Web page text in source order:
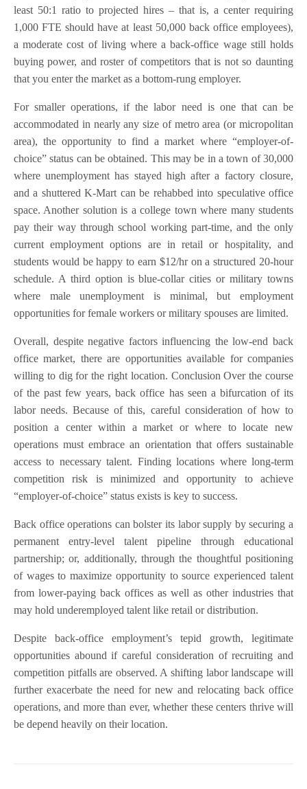
least 50:1 ratio to projected hires – that is, a center requiring
1,000 FTE should have at least 50,000 back office employees),
a moderate cost of living where a back-office wage still holds
buying power, and roster of competitors that is not so daunting
that you enter the market as a bottom-rung employer.
For smaller operations, if the labor need is one that can be
accommodated in nearly any size of metro area (or micropolitan
area), the opportunity to find a market where “employer-of-
choice” status can be obtained. This may be in a town of 30,000
where unemployment has stayed high after a factory closure,
and a shuttered K-Mart can be rehabbed into speculative office
space. Another solution is a college town where many students
pay their way through school working part-time, and the only
current employment options are in retail or hospitality, and
students would be happy to earn $12/hr on a structured 20-hour
schedule. A third option is blue-collar cities or military towns
where male unemployment is minimal, but employment
opportunities for female workers or military spouses are limited.
Overall, despite negative factors influencing the low-end back
office market, there are opportunities available for companies
willing to dig for the right location. Conclusion Over the course
of the past few years, back office has seen a bifurcation of its
labor needs. Because of this, careful consideration of how to
position a center within a market or where to locate new
operations must embrace an orientation that offers sustainable
access to necessary talent. Finding locations where long-term
competition risk is minimized and opportunity to achieve
“employer-of-choice” status exists is key to success.
Back office operations can bolster its labor supply by securing a
permanent entry-level talent pipeline through educational
partnership; or, additionally, through the thoughtful positioning
of wages to maximize opportunity to source experienced talent
from lower-paying back offices as well as other industries that
may hold underemployed talent like retail or distribution.
Despite back-office employment’s tepid growth, legitimate
opportunities abound if careful consideration of recruiting and
competition pitfalls are observed. A shifting labor landscape will
further exacerbate the need for new and relocating back office
operations, and more than ever, whether these centers thrive will
be depend heavily on their location.